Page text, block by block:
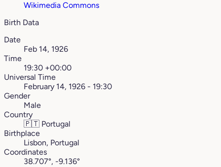
Wikimedia Commons
Birth Data
Date
Feb 14, 1926
Time
19:30 +00:00
Universal Time
February 14, 1926 - 19:30
Gender
Male
Country
🇵🇹 Portugal
Birthplace
Lisbon, Portugal
Coordinates
38.707°, -9.136°